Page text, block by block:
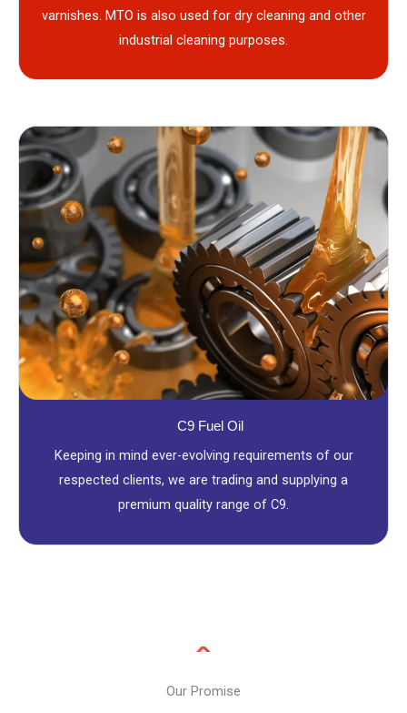
varnishes. MTO is also used for dry cleaning and other
industrial cleaning purposes.
C9 Fuel Oil
Keeping in mind ever-evolving requirements of our
respected clients, we are trading and supplying a
premium quality range of C9.
Our Promise